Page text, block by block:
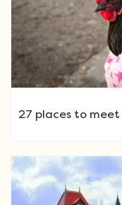
27 places to